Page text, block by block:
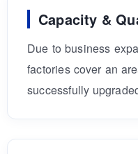
Capacity &
Due to business
factories cover an
successfully